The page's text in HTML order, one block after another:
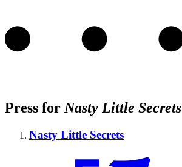
Press for Nasty Little Secrets
Nasty Little Secrets